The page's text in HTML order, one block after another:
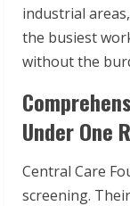
industrial
the busiest
without the
Under One
Central Care
screening. Their